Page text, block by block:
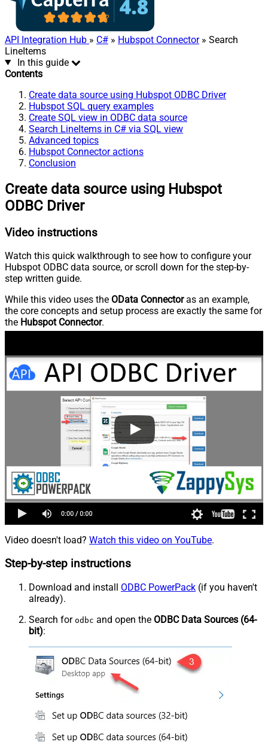
API Integration Hub » C# » Hubspot Connector» Search
LineItems
In this guide
Contents
Create data source using Hubspot ODBC Driver
Hubspot SQL query examples
Create SQL view in ODBC data source
Search LineItems in C# via SQL view
Advanced topics
Hubspot Connector actions
Conclusion
Create data source using Hubspot
ODBC Driver
Video instructions
Watch this quick walkthrough to see how to configure your
Hubspot ODBC data source, or scroll down for the step-by-
step written guide.
While this video uses the OData Connectoras an example,
the core concepts and setup process are exactly the same for
the Hubspot Connector.
Video doesn't load? Watch this video on YouTube.
Step-by-step instructions
Download and install ODBC PowerPack (if you haven't
already).
Search for odbc and open the ODBC Data Sources (64-
bit):